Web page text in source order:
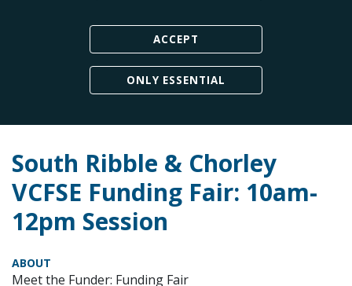
ACCEPT
ONLY ESSENTIAL
South Ribble & Chorley
VCFSE Funding Fair: 10am-
12pm Session
ABOUT
Meet the Funder: Funding Fair